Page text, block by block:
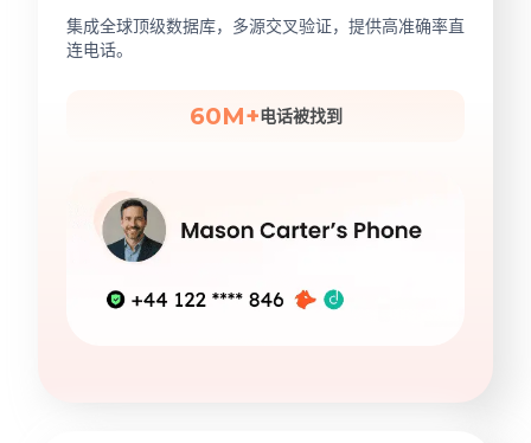
集成全球顶级数据库，多源交叉验证，提供高准确率直
连电话。
60M+电话被找到